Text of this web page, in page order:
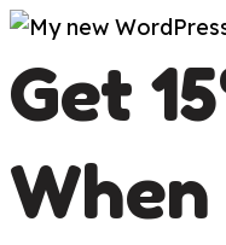
Skip
to
Get
When